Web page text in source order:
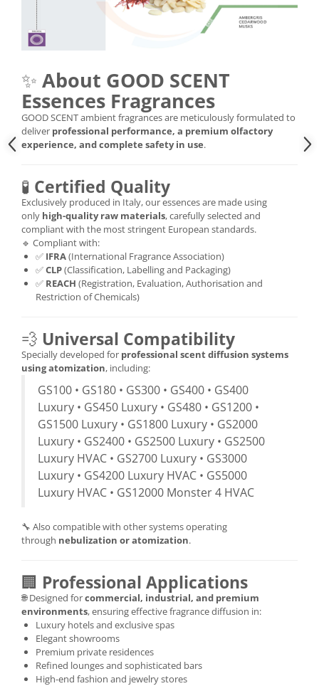
✨ About GOOD SCENT
Essences Fragrances
GOOD SCENT ambient fragrances are meticulously formulated to
deliver professional performance, a premium olfactory
experience, and complete safety in use.
🧪 Certified Quality
Exclusively produced in Italy, our essences are made using
only high-quality raw materials, carefully selected and
compliant with the most stringent European standards.
🔹 Compliant with:
✅ IFRA(International Fragrance Association)
✅CLP(Classification, Labelling and Packaging)
✅ REACH (Registration, Evaluation, Authorisation and
Restriction of Chemicals)
💨 Universal Compatibility
Specially developed for professional scent diffusion systems
using atomization, including:
GS100 • GS180 • GS300 • GS400 • GS400
Luxury • GS450 Luxury • GS480 • GS1200 •
GS1500 Luxury • GS1800 Luxury • GS2000
Luxury • GS2400 • GS2500 Luxury • GS2500
Luxury HVAC • GS2700 Luxury • GS3000
Luxury • GS4200 Luxury HVAC • GS5000
Luxury HVAC • GS12000 Monster 4 HVAC
🔧 Also compatible with other systems operating
through nebulization or atomization.
🏢 Professional Applications
🌐 Designed forcommercial, industrial, and premium
environments, ensuring effective fragrance diffusion in:
Luxury hotels and exclusive spas
Elegant showrooms
Premium private residences
Refined lounges and sophisticated bars
High-end fashion and jewelry stores